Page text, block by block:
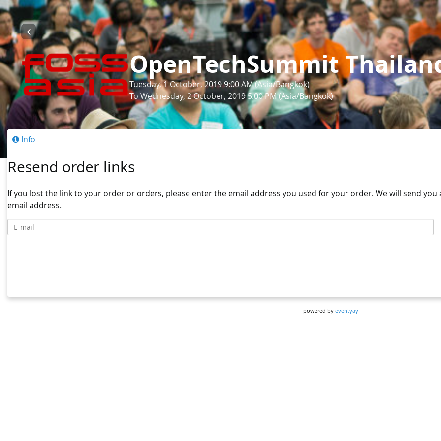
OpenTechSummit
Tuesday, 1 October, 2019 9:00 AM (Asia/Bangkok)
To Wednesday, 2 October, 2019 5:00 PM (Asia/Bangkok)
Info
Resend order links
If you lost the link to your order or orders, please enter the email address you used for your order. We will send
email address.
E-mail
powered by eventyay